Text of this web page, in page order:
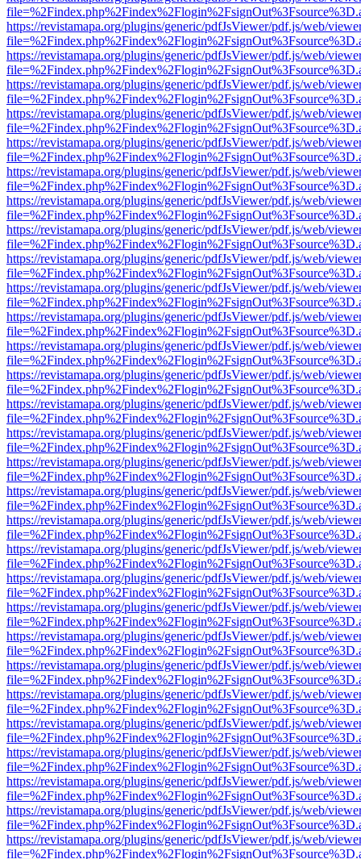
https://revistamapa.org/plugins/generic/pdfJsViewer/pdf.js/web/
https://revistamapa.org/plugins/generic/pdfJsViewer/pdf.js/web/
https://revistamapa.org/plugins/generic/pdfJsViewer/pdf.js/web/
https://revistamapa.org/plugins/generic/pdfJsViewer/pdf.js/web/
https://revistamapa.org/plugins/generic/pdfJsViewer/pdf.js/web/
https://revistamapa.org/plugins/generic/pdfJsViewer/pdf.js/web/
https://revistamapa.org/plugins/generic/pdfJsViewer/pdf.js/web/
https://revistamapa.org/plugins/generic/pdfJsViewer/pdf.js/web/
https://revistamapa.org/plugins/generic/pdfJsViewer/pdf.js/web/
https://revistamapa.org/plugins/generic/pdfJsViewer/pdf.js/web/
https://revistamapa.org/plugins/generic/pdfJsViewer/pdf.js/web/
https://revistamapa.org/plugins/generic/pdfJsViewer/pdf.js/web/
https://revistamapa.org/plugins/generic/pdfJsViewer/pdf.js/web/
https://revistamapa.org/plugins/generic/pdfJsViewer/pdf.js/web/
https://revistamapa.org/plugins/generic/pdfJsViewer/pdf.js/web/
https://revistamapa.org/plugins/generic/pdfJsViewer/pdf.js/web/
https://revistamapa.org/plugins/generic/pdfJsViewer/pdf.js/web/
https://revistamapa.org/plugins/generic/pdfJsViewer/pdf.js/web/
https://revistamapa.org/plugins/generic/pdfJsViewer/pdf.js/web/
https://revistamapa.org/plugins/generic/pdfJsViewer/pdf.js/web/
https://revistamapa.org/plugins/generic/pdfJsViewer/pdf.js/web/
https://revistamapa.org/plugins/generic/pdfJsViewer/pdf.js/web/
https://revistamapa.org/plugins/generic/pdfJsViewer/pdf.js/web/
https://revistamapa.org/plugins/generic/pdfJsViewer/pdf.js/web/
https://revistamapa.org/plugins/generic/pdfJsViewer/pdf.js/web/
https://revistamapa.org/plugins/generic/pdfJsViewer/pdf.js/web/
https://revistamapa.org/plugins/generic/pdfJsViewer/pdf.js/web/
https://revistamapa.org/plugins/generic/pdfJsViewer/pdf.js/web/
https://revistamapa.org/plugins/generic/pdfJsViewer/pdf.js/web/